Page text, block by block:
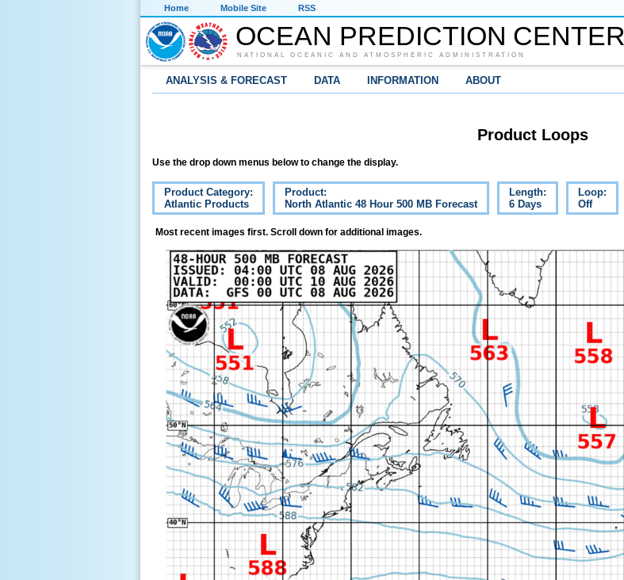
Home Mobile Site RSS
OCEAN PREDICTION CENTER
NATIONAL OCEANIC AND ATMOSPHERIC ADMINISTRATION
ANALYSIS & FORECAST DATA INFORMATION ABOUT
Product Loops
Use the drop down menus below to change the display.
Product Category:
Atlantic Products
Product:
North Atlantic 48 Hour 500 MB Forecast
Length:
6 Days
Loop:
Off
Most recent images first. Scroll down for additional images.